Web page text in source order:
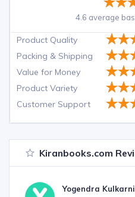
4.6 average
Product Quality
Packing & Shipping
Value for Money
Product Variety
Customer Support
Kiranbooks.com
Yogendra Kulkarni